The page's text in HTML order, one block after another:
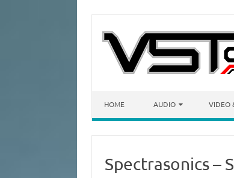
HOME AUDIO VIDEO
Spectrasonics –